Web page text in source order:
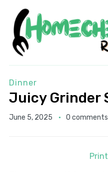
Dinner
Juicy Grinder
June 5, 2025 0 comments